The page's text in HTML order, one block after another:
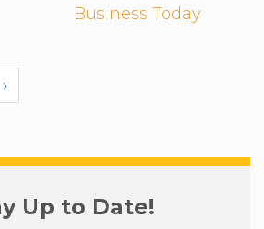
Business Today
›
Up to Date!